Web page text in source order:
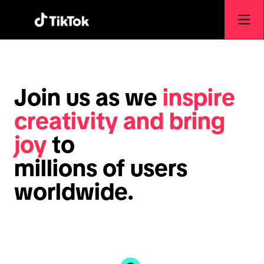
Join us as we inspire
creativity and bring
joy to
millions of users
worldwide.